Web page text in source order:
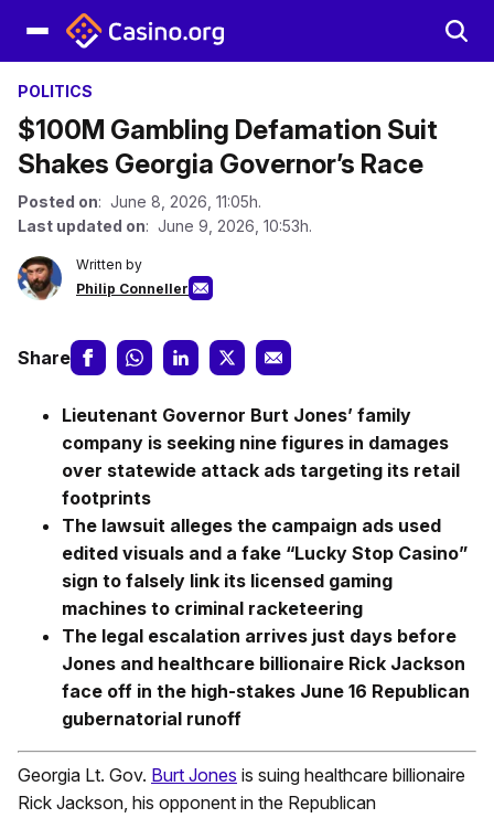
POLITICS
$100M Gambling Defamation Suit
Shakes Georgia Governor’s Race
Posted on: June 8, 2026, 11:05h.
Last updated on: June 9, 2026, 10:53h.
Written by
Philip Conneller
Share
Lieutenant Governor Burt Jones’ family
company is seeking nine figures in damages
over statewide attack ads targeting its retail
footprints
The lawsuit alleges the campaign ads used
edited visuals and a fake “Lucky Stop Casino”
sign to falsely link its licensed gaming
machines to criminal racketeering
The legal escalation arrives just days before
Jones and healthcare billionaire Rick Jackson
face off in the high-stakes June 16 Republican
gubernatorial runoff
Georgia Lt. Gov. Burt Jones is suing healthcare billionaire
Rick Jackson, his opponent in the Republican